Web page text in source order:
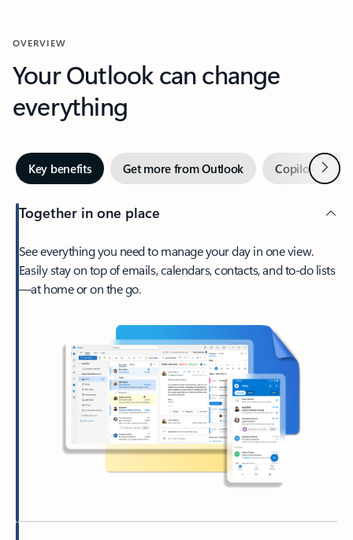
OVERVIEW
Your Outlook can change
everything
Key benefits Get more from Outlook Copilot inNext
Together in one place
See everything you need to manage your day in one view.
Easily stay on top of emails, calendars, contacts, and to-do lists
—at home or on the go.